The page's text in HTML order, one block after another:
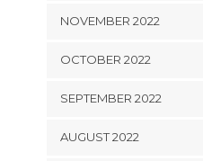
NOVEMBER 2022
OCTOBER 2022
SEPTEMBER 2022
AUGUST 2022